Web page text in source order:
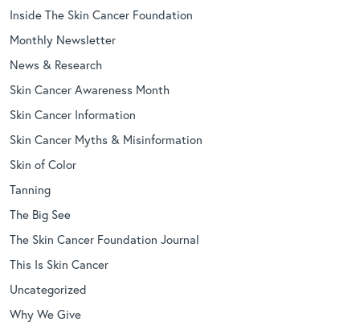
Inside The Skin Cancer Foundation
Monthly Newsletter
News & Research
Skin Cancer Awareness Month
Skin Cancer Information
Skin Cancer Myths & Misinformation
Skin of Color
Tanning
The Big See
The Skin Cancer Foundation Journal
This Is Skin Cancer
Uncategorized
Why We Give